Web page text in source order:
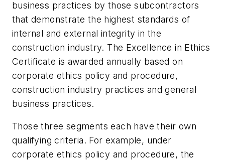
business practices by those subcontractors
that demonstrate the highest standards of
internal and external integrity in the
construction industry. The Excellence in Ethics
Certificate is awarded annually based on
corporate ethics policy and procedure,
construction industry practices and general
business practices.
Those three segments each have their own
qualifying criteria. For example, under
corporate ethics policy and procedure, the